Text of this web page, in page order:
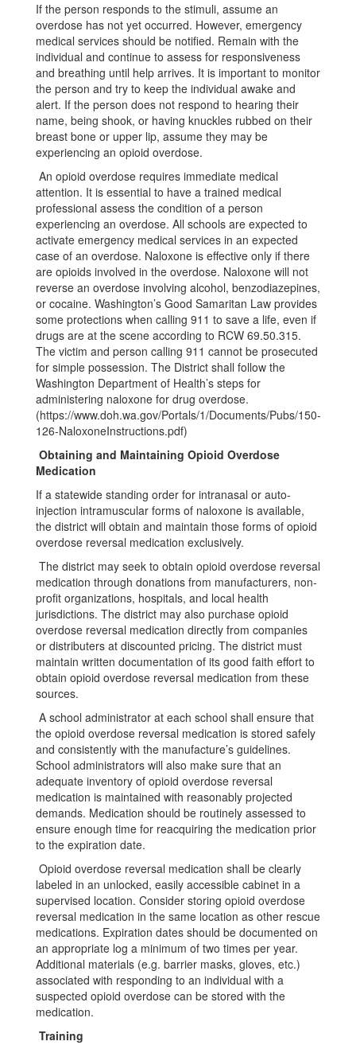
If the person responds to the stimuli, assume an
overdose has not yet occurred. However, emergency
medical services should be notified. Remain with the
individual and continue to assess for responsiveness
and breathing until help arrives. It is important to monitor
the person and try to keep the individual awake and
alert. If the person does not respond to hearing their
name, being shook, or having knuckles rubbed on their
breast bone or upper lip, assume they may be
experiencing an opioid overdose.
An opioid overdose requires immediate medical
attention. It is essential to have a trained medical
professional assess the condition of a person
experiencing an overdose. All schools are expected to
activate emergency medical services in an expected
case of an overdose. Naloxone is effective only if there
are opioids involved in the overdose. Naloxone will not
reverse an overdose involving alcohol, benzodiazepines,
or cocaine. Washington’s Good Samaritan Law provides
some protections when calling 911 to save a life, even if
drugs are at the scene according to RCW 69.50.315.
The victim and person calling 911 cannot be prosecuted
for simple possession. The District shall follow the
Washington Department of Health’s steps for
administering naloxone for drug overdose.
(https://www.doh.wa.gov/Portals/1/Documents/Pubs/150-
126-NaloxoneInstructions.pdf)
Obtaining and Maintaining Opioid Overdose
Medication
If a statewide standing order for intranasal or auto-
injection intramuscular forms of naloxone is available,
the district will obtain and maintain those forms of opioid
overdose reversal medication exclusively.
The district may seek to obtain opioid overdose reversal
medication through donations from manufacturers, non-
profit organizations, hospitals, and local health
jurisdictions. The district may also purchase opioid
overdose reversal medication directly from companies
or distributers at discounted pricing. The district must
maintain written documentation of its good faith effort to
obtain opioid overdose reversal medication from these
sources.
A school administrator at each school shall ensure that
the opioid overdose reversal medication is stored safely
and consistently with the manufacture’s guidelines.
School administrators will also make sure that an
adequate inventory of opioid overdose reversal
medication is maintained with reasonably projected
demands. Medication should be routinely assessed to
ensure enough time for reacquiring the medication prior
to the expiration date.
Opioid overdose reversal medication shall be clearly
labeled in an unlocked, easily accessible cabinet in a
supervised location. Consider storing opioid overdose
reversal medication in the same location as other rescue
medications. Expiration dates should be documented on
an appropriate log a minimum of two times per year.
Additional materials (e.g. barrier masks, gloves, etc.)
associated with responding to an individual with a
suspected opioid overdose can be stored with the
medication.
Training